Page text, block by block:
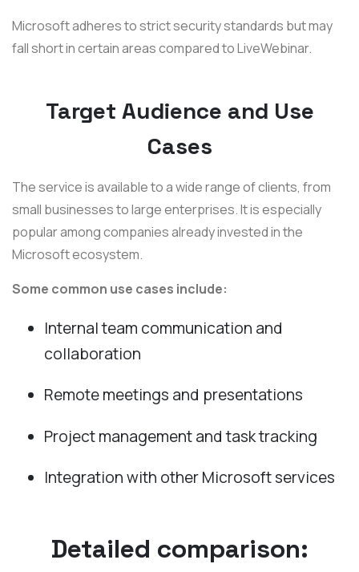
Microsoft adheres to strict security standards but may
fall short in certain areas compared to LiveWebinar.
Target Audience and Use
Cases
The service is available to a wide range of clients, from
small businesses to large enterprises. It is especially
popular among companies already invested in the
Microsoft ecosystem.
Some common use cases include:
Internal team communication and
collaboration
Remote meetings and presentations
Project management and task tracking
Integration with other Microsoft services
Detailed comparison: